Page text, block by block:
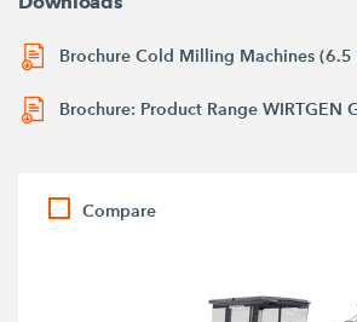
Brochure Cold Milling Machines (6.5
Brochure: Product Range WIRTGEN
Compare